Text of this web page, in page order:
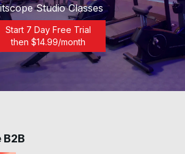
Studio Classes
Start 7 Day Free Trial
then $14.99/month